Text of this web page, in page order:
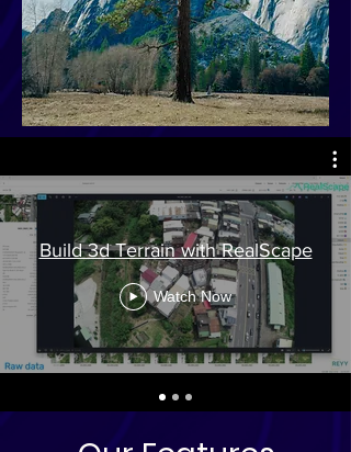
Build 3d Terrain with RealScape
Watch Now